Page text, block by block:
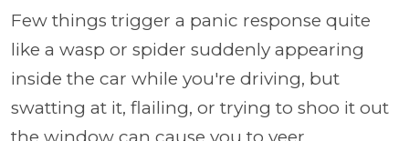
Few things trigger a panic response quite
like a wasp or spider suddenly appearing
inside the car while you're driving, but
swatting at it, flailing, or trying to shoo it out
the window can cause you to veer